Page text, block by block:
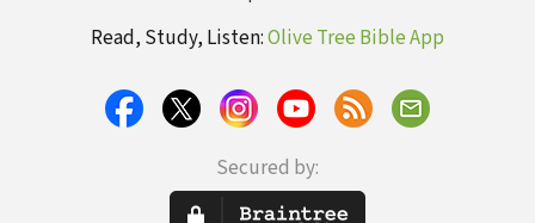
Read, Study, Listen:Olive Tree Bible App
Secured by: